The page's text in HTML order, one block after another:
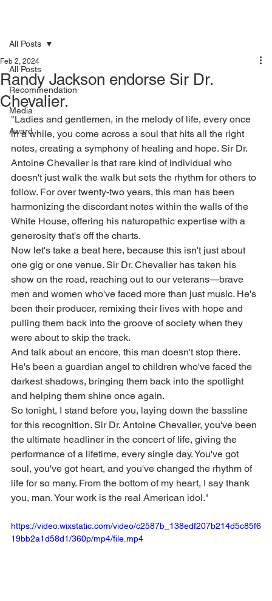
All Posts
Recommendation
Media
Award
All Posts
Randy Jackson endorse Sir Dr.
Chevalier.
Feb 2, 2024
"Ladies and gentlemen, in the melody of life, every once
in a while, you come across a soul that hits all the right
notes, creating a symphony of healing and hope. Sir Dr.
Antoine Chevalier is that rare kind of individual who
doesn't just walk the walk but sets the rhythm for others to
follow. For over twenty-two years, this man has been
harmonizing the discordant notes within the walls of the
White House, offering his naturopathic expertise with a
generosity that's off the charts.
Now let's take a beat here, because this isn't just about
one gig or one venue. Sir Dr. Chevalier has taken his
show on the road, reaching out to our veterans—brave
men and women who've faced more than just music. He's
been their producer, remixing their lives with hope and
pulling them back into the groove of society when they
were about to skip the track.
And talk about an encore, this man doesn't stop there.
He's been a guardian angel to children who've faced the
darkest shadows, bringing them back into the spotlight
and helping them shine once again.
So tonight, I stand before you, laying down the bassline
for this recognition. Sir Dr. Antoine Chevalier, you've been
the ultimate headliner in the concert of life, giving the
performance of a lifetime, every single day. You've got
soul, you've got heart, and you've changed the rhythm of
life for so many. From the bottom of my heart, I say thank
you, man. Your work is the real American idol."
https://video.wixstatic.com/video/c2587b_138edf207b214d5c85f6
19bb2a1d58d1/360p/mp4/file.mp4